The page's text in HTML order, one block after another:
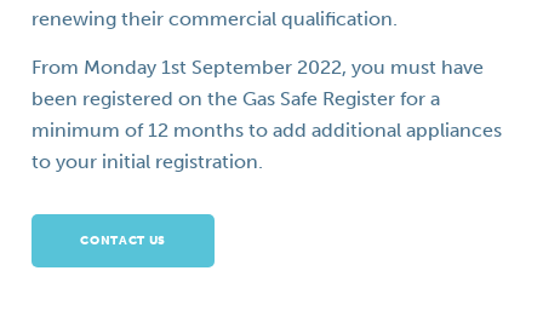
renewing their commercial qualification.
From Monday 1st September 2022, you must have
been registered on the Gas Safe Register for a
minimum of 12 months to add additional appliances
to your initial registration.
CONTACT US